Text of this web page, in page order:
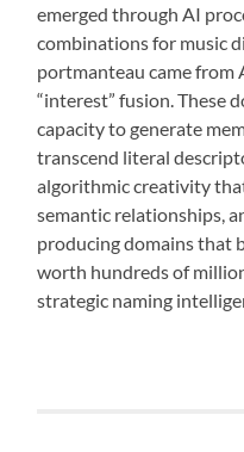
emerged through AI
combinations for music
portmanteau came from
“interest” fusion. These
capacity to generate
transcend literal
algorithmic creativity
semantic relationships,
producing domains that
worth hundreds of
strategic naming